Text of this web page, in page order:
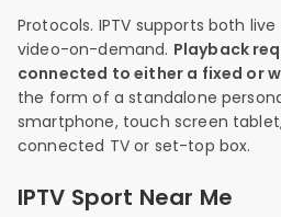
Protocols. IPTV supports both
video-on-demand. Playback
connected to either a fixed or
the form of a standalone
smartphone, touch screen
connected TV or set-top box.
IPTV Sport Near Me